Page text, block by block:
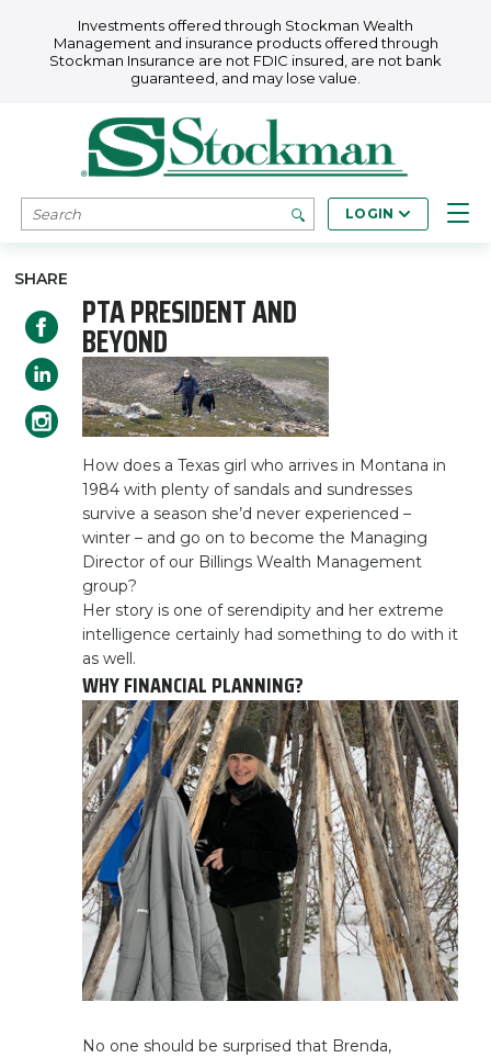
Investments offered through Stockman Wealth
Management and insurance products offered through
Stockman Insurance are not FDIC insured, are not bank
guaranteed, and may lose value.
SEARCH LOGIN
PTA PRESIDENT AND
BEYOND
SHARE
How does a Texas girl who arrives in Montana in
1984 with plenty of sandals and sundresses
survive a season she’d never experienced –
winter – and go on to become the Managing
Director of our Billings Wealth Management
group?
Her story is one of serendipity and her extreme
intelligence certainly had something to do with it
as well.
WHY FINANCIAL PLANNING?
No one should be surprised that Brenda,